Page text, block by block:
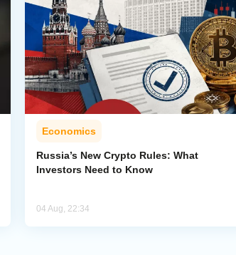
Economics
Russia’s New Crypto Rules: What
Investors Need to Know
04 Aug, 22:34